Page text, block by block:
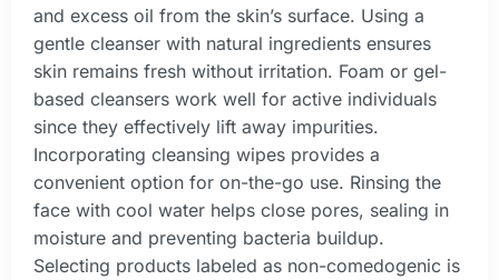
and excess oil from the skin’s surface. Using a
gentle cleanser with natural ingredients ensures
skin remains fresh without irritation. Foam or gel-
based cleansers work well for active individuals
since they effectively lift away impurities.
Incorporating cleansing wipes provides a
convenient option for on-the-go use. Rinsing the
face with cool water helps close pores, sealing in
moisture and preventing bacteria buildup.
Selecting products labeled as non-comedogenic is